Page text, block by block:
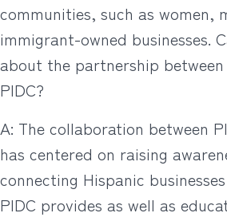
communities, such as women,
immigrant-owned businesses.
about the partnership between
PIDC?
A: The collaboration between
has centered on raising
connecting Hispanic
PIDC provides as well as